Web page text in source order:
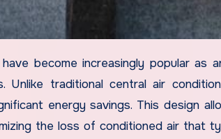
Unlike traditional central air
energy savings. This design
the loss of conditioned air that